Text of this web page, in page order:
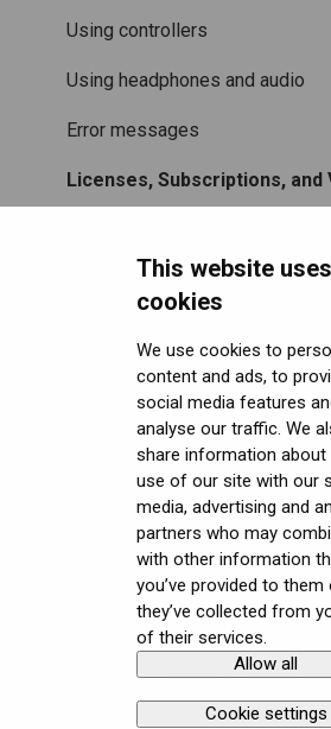
This website uses
cookies
We use cookies to
content and ads, to
social media features
analyse our traffic. We
share information about
use of our site with our
media, advertising and
partners who may
with other information
you’ve provided to
they’ve collected from
of their services.
Allow all
Cookie settings
Using controllers
Using headphones and audio
Error messages
Licenses, Subscriptions, and
Security FAQ
Software (Varjo Base) Security
Security Governance and
General topics
Native SDK
Tracking Plugin SDK
Unity SDK
Unreal SDK
Varjo Lab Tools
User guides
Calibration sheets
Varjo Base
Developer assets
Compliance
Get started with VR/XR
Terminology
Copyright © Varjo 2026. All rights